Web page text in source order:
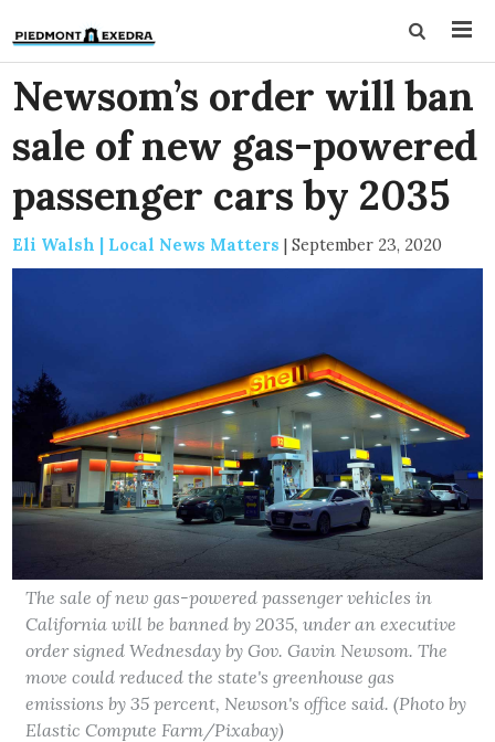
Newsom’s order will ban
sale of new gas-powered
passenger cars by 2035
Eli Walsh | Local News Matters | September 23, 2020
The sale of new gas-powered passenger vehicles in
California will be banned by 2035, under an executive
order signed Wednesday by Gov. Gavin Newsom. The
move could reduced the state's greenhouse gas
emissions by 35 percent, Newson's office said. (Photo by
Elastic Compute Farm/Pixabay)